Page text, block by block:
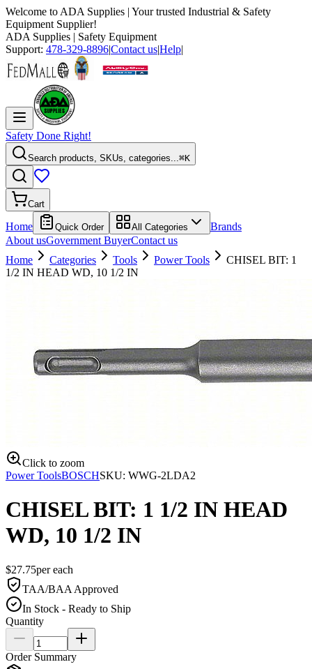
Welcome to ADA Supplies | Your trusted Industrial & Safety
Equipment Supplier!
ADA Supplies | Safety Equipment
Support: 478-329-8896|Contact us|Help|
Safety Done Right!
Search products, SKUs, categories...⌘K
Cart
Home Quick Order All Categories
Brands
About usGovernment BuyerContact us
Home
Categories Tools Power Tools
CHISEL BIT: 1
1/2 IN HEAD WD, 10 1/2 IN
Click to zoom
Power ToolsBOSCHSKU: WWG-2LDA2
CHISEL BIT: 1 1/2 IN HEAD
WD, 10 1/2 IN
$27.75pereach
TAA/BAA Approved
In Stock - Ready to Ship
Quantity
Order Summary